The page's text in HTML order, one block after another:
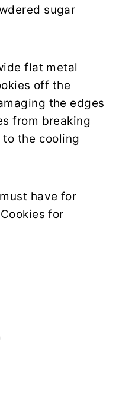
sugar
flat metal
off the
the edges
from breaking
the cooling
have for
for